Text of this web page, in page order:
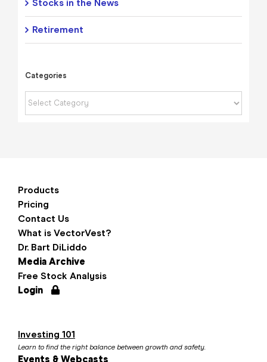
Stocks in the News
Retirement
Categories
Categories
Products
Pricing
Contact Us
What is VectorVest?
Dr. Bart DiLiddo
Media Archive
Free Stock Analysis
Login
Investing 101
Learn to find the right balance between growth and safety.
Events & Webcasts